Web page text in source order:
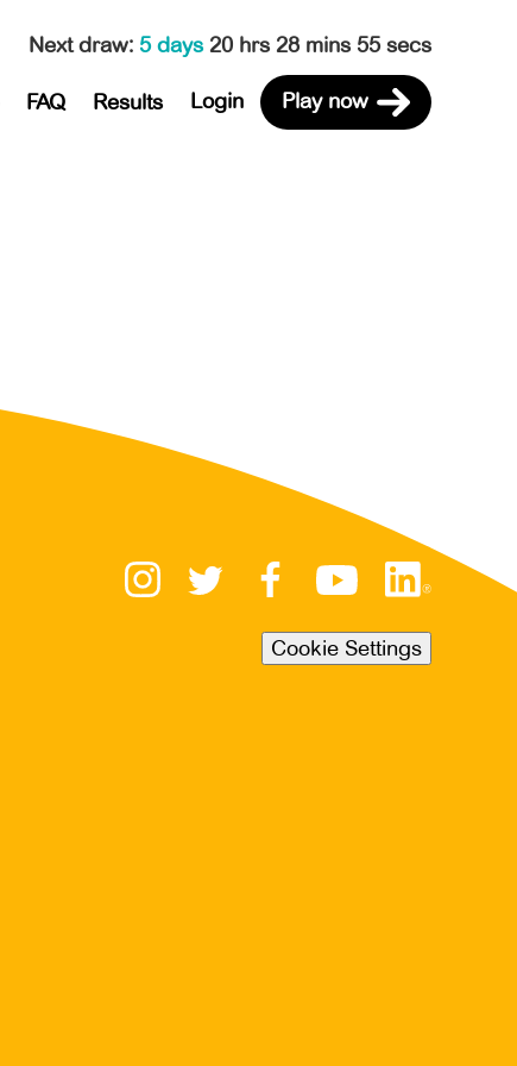
Next draw: 5 days 20 hrs 28 mins 55 secs
FAQ Results Login Play now
Cookie Settings